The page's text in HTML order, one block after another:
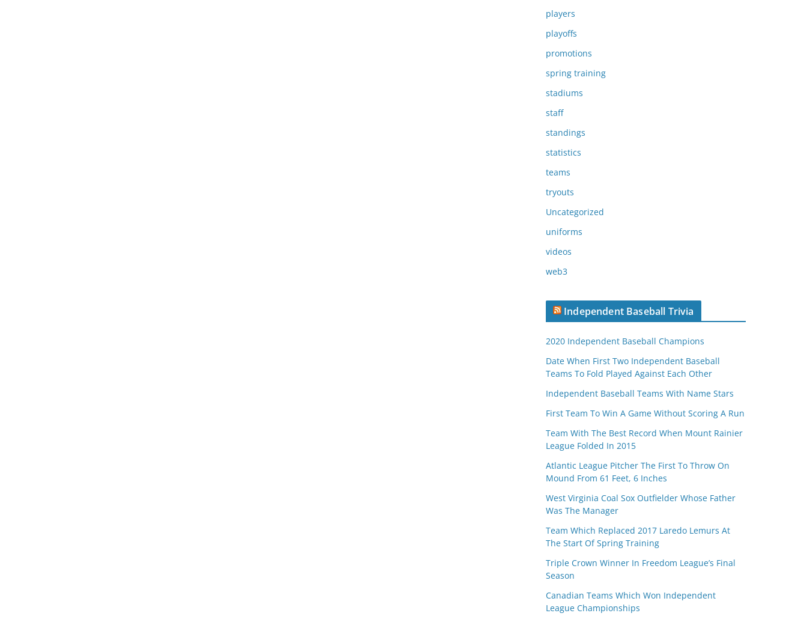
players
playoffs
promotions
spring training
stadiums
staff
standings
statistics
teams
tryouts
Uncategorized
uniforms
videos
web3
Independent Baseball Trivia
2020 Independent Baseball Champions
Date When First Two Independent Baseball
Teams To Fold Played Against Each Other
Independent Baseball Teams With Name Stars
First Team To Win A Game Without Scoring A Run
Team With The Best Record When Mount Rainier
League Folded In 2015
Atlantic League Pitcher The First To Throw On
Mound From 61 Feet, 6 Inches
West Virginia Coal Sox Outfielder Whose Father
Was The Manager
Team Which Replaced 2017 Laredo Lemurs At
The Start Of Spring Training
Triple Crown Winner In Freedom League’s Final
Season
Canadian Teams Which Won Independent
League Championships